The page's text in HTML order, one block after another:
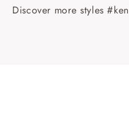
Discover more styles